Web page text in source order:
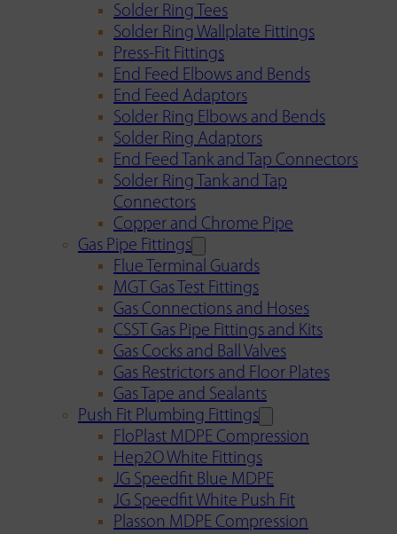
Solder Ring Tees
Solder Ring Wallplate Fittings
Press-Fit Fittings
End Feed Elbows and Bends
End Feed Adaptors
Solder Ring Elbows and Bends
Solder Ring Adaptors
End Feed Tank and Tap Connectors
Solder Ring Tank and Tap
Connectors
Copper and Chrome Pipe
Gas Pipe Fittings
Flue Terminal Guards
MGT Gas Test Fittings
Gas Connections and Hoses
CSST Gas Pipe Fittings and Kits
Gas Cocks and Ball Valves
Gas Restrictors and Floor Plates
Gas Tape and Sealants
Push Fit Plumbing Fittings
FloPlast MDPE Compression
Hep2O White Fittings
JG Speedfit Blue MDPE
JG Speedfit White Push Fit
Plasson MDPE Compression